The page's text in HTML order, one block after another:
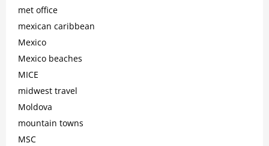
met office
mexican caribbean
Mexico
Mexico beaches
MICE
midwest travel
Moldova
mountain towns
MSC